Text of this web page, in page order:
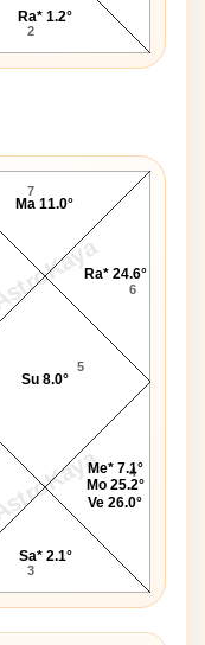
2
Ra* 1.2°
AstroKaya
AstroKaya
Chart
3
4
5
6
7
Sa* 2.1°
Me* 7.1°
Mo 25.2°
Ve 26.0°
Su 8.0°
Ra* 24.6°
Ma 11.0°